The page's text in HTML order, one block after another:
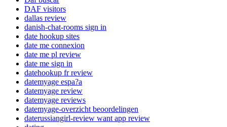
DAF visitors
dallas review
danish-chat-rooms sign in
date hookup sites
date me connexion
date me pl review
date me sign in
datehookup fr review
datemyage espa?a
datemyage review
datemyage reviews
datemyage-overzicht beoordelingen
daterussiangirl-review want app review